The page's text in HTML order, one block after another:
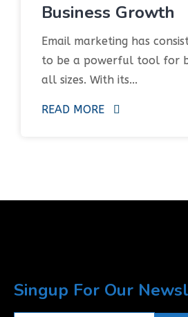
Business Growth
Email marketing has
to be a powerful tool for
all sizes. With its...
READ MORE
Singup For Our